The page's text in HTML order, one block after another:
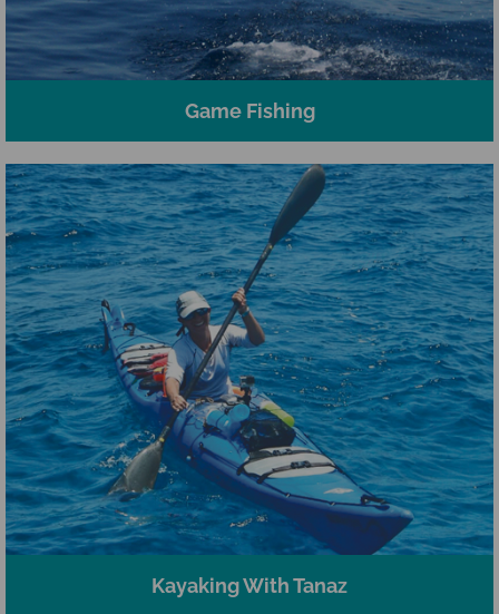
Game Fishing
Kayaking With Tanaz